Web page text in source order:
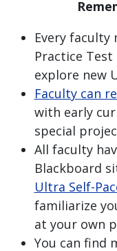
Every
Practice Test
explore new
Faculty can
with early
special
All faculty
Blackboard
Ultra Self-
familiarize
at your own
You can find